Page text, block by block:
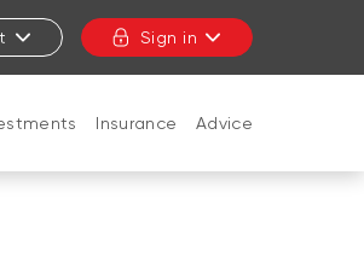
Sign in
Insurance Advice